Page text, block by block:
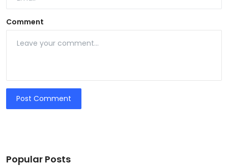
Comment
Post Comment
Popular Posts